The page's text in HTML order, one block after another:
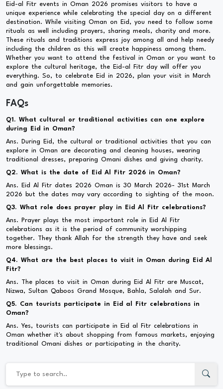
Eid-al Fitr events in Oman 2026 promises visitors to have a
unique experience while celebrating the special day on a different
destination. While visiting Oman on Eid, you need to follow some
rituals as well including prayers, sharing meals, charity and more.
These rituals and traditions express joy among all and help needy
including the children as this will create happiness among them.
Whether you want to attend the festival in Oman or you want to
explore the cultural heritage, the Eid-al Fitr day will offer you
everything. So, to celebrate Eid in 2026, plan your visit in March
and gain unforgettable memories.
FAQs
Q1. What cultural or traditional activities can one explore
during Eid in Oman?
Ans. During Eid, the cultural or traditional activities that you can
explore in Oman are decorating and cleaning houses, wearing
traditional dresses, preparing Omani dishes and giving charity.
Q2. What is the date of Eid Al Fitr 2026 in Oman?
Ans. Eid Al Fitr dates 2026 Oman is 30 March 2026- 31st March
2026 but the dates may vary according to sighting of the moon.
Q3. What role does prayer play in Eid Al Fitr celebrations?
Ans. Prayer plays the most important role in Eid Al Fitr
celebrations as it is the period of community worshipping
together. They thank Allah for the strength they have and seek
more blessings.
Q4. What are the best places to visit in Oman during Eid Al
Fitr?
Ans. The places to visit in Oman during Eid Al Fitr are Muscat,
Nizwa, Sultan Qaboos Grand Mosque, Bahla, Salalah and Sur.
Q5. Can tourists participate in Eid al Fitr celebrations in
Oman?
Ans. Yes, tourists can participate in Eid al Fitr celebrations in
Oman whether it's about shopping from famous markets, enjoying
traditional Omani dishes or participating in the charity.